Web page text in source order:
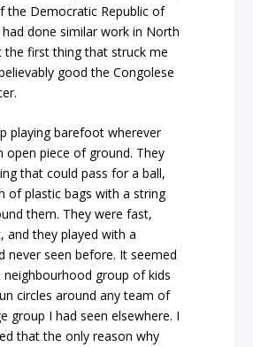
the Democratic Republic of
done similar work in North
the first thing that struck me
good the Congolese
playing barefoot wherever
open piece of ground. They
that could pass for a ball,
of plastic bags with a string
them. They were fast,
and they played with a
never seen before. It seemed
group of kids
circles around any team of
group I had seen elsewhere. I
that the only reason why